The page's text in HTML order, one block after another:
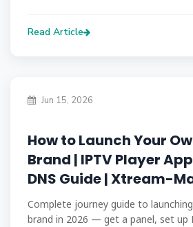
Read Article
Jun 15, 2026
How to Launch Your
Brand | IPTV Player
DNS Guide | Xtream-
Complete journey guide to
brand in 2026 — get a panel, set up